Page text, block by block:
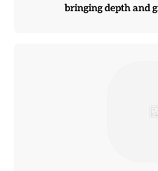
bringing depth and